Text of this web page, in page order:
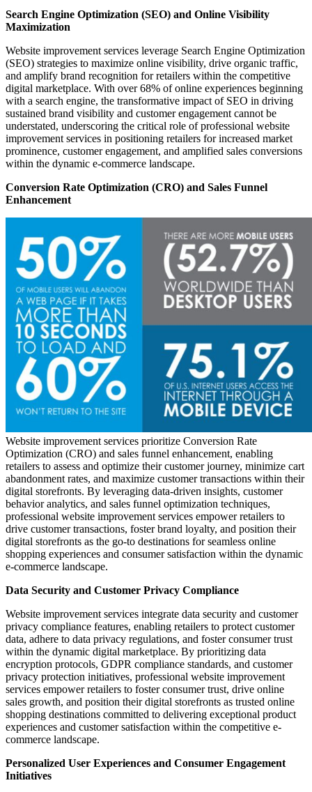
Search Engine Optimization (SEO) and Online Visibility
Maximization
Website improvement services leverage Search Engine Optimization
(SEO) strategies to maximize online visibility, drive organic traffic,
and amplify brand recognition for retailers within the competitive
digital marketplace. With over 68% of online experiences beginning
with a search engine, the transformative impact of SEO in driving
sustained brand visibility and customer engagement cannot be
understated, underscoring the critical role of professional website
improvement services in positioning retailers for increased market
prominence, customer engagement, and amplified sales conversions
within the dynamic e-commerce landscape.
Conversion Rate Optimization (CRO) and Sales Funnel
Enhancement
Website improvement services prioritize Conversion Rate
Optimization (CRO) and sales funnel enhancement, enabling
retailers to assess and optimize their customer journey, minimize cart
abandonment rates, and maximize customer transactions within their
digital storefronts. By leveraging data-driven insights, customer
behavior analytics, and sales funnel optimization techniques,
professional website improvement services empower retailers to
drive customer transactions, foster brand loyalty, and position their
digital storefronts as the go-to destinations for seamless online
shopping experiences and consumer satisfaction within the dynamic
e-commerce landscape.
Data Security and Customer Privacy Compliance
Website improvement services integrate data security and customer
privacy compliance features, enabling retailers to protect customer
data, adhere to data privacy regulations, and foster consumer trust
within the dynamic digital marketplace. By prioritizing data
encryption protocols, GDPR compliance standards, and customer
privacy protection initiatives, professional website improvement
services empower retailers to foster consumer trust, drive online
sales growth, and position their digital storefronts as trusted online
shopping destinations committed to delivering exceptional product
experiences and customer satisfaction within the competitive e-
commerce landscape.
Personalized User Experiences and Consumer Engagement
Initiatives